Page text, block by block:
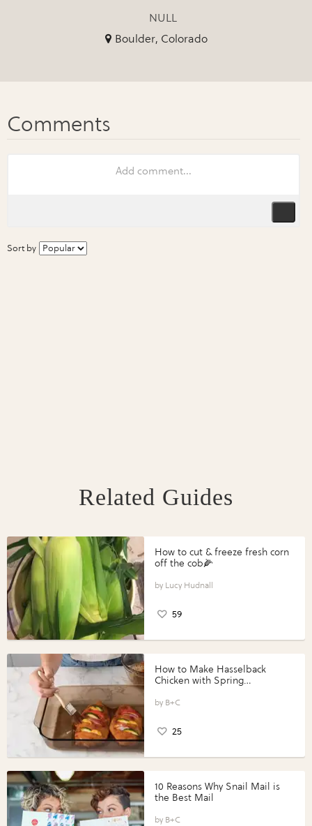
NULL
Boulder, Colorado
Sort by
Related Guides
How to cut & freeze fresh corn
off the cob🌽
Lucy Hudnall
59
How to Make Hasselback
Chicken with Spring
Perfect Portions®
B+C
25
10 Reasons Why Snail Mail is
the Best Mail
B+C